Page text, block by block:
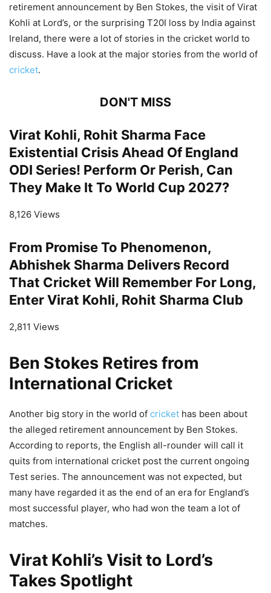
retirement announcement by Ben Stokes, the visit of Virat
Kohli at Lord’s, or the surprising T20I loss by India against
Ireland, there were a lot of stories in the cricket world to
discuss. Have a look at the major stories from the world of
cricket.
DON'T MISS
Virat Kohli, Rohit Sharma Face
Existential Crisis Ahead Of England
ODI Series! Perform Or Perish, Can
They Make It To World Cup 2027?
8,126 Views
From Promise To Phenomenon,
Abhishek Sharma Delivers Record
That Cricket Will Remember For Long,
Enter Virat Kohli, Rohit Sharma Club
2,811 Views
Ben Stokes Retires from
International Cricket
Another big story in the world of cricket has been about
the alleged retirement announcement by Ben Stokes.
According to reports, the English all-rounder will call it
quits from international cricket post the current ongoing
Test series. The announcement was not expected, but
many have regarded it as the end of an era for England’s
most successful player, who had won the team a lot of
matches.
Virat Kohli’s Visit to Lord’s
Takes Spotlight